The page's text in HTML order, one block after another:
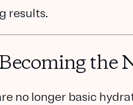
results.
the
no longer basic